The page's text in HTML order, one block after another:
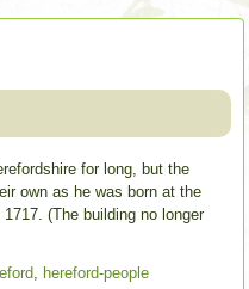
for long, but the
own as he was born at the
(The building no longer
, hereford-people